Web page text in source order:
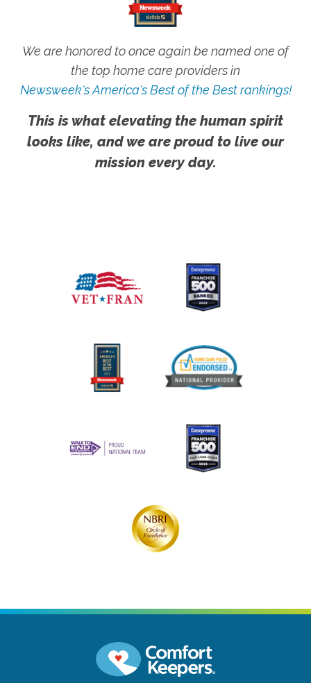
We are honored to once again be named one of
the top home care providers in
Newsweek's America's Best of the Best rankings!
This is what elevating the human spirit
looks like, and we are proud to live our
mission every day.